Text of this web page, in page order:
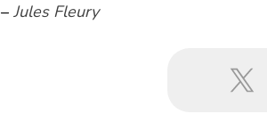
– Jules Fleury